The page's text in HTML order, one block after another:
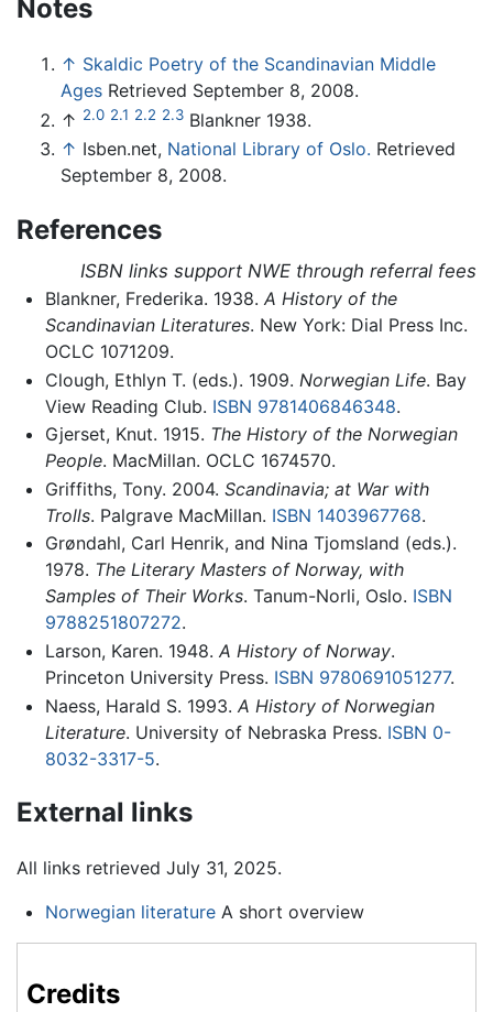
Notes
↑ Skaldic Poetry of the Scandinavian Middle
Ages Retrieved September 8, 2008.
↑ 2.0 2.1 2.2 2.3 Blankner 1938.
↑ Isben.net, National Library of Oslo. Retrieved
September 8, 2008.
References
ISBN links support NWE through referral fees
Blankner, Frederika. 1938. A History of the
Scandinavian Literatures. New York: Dial Press Inc.
OCLC 1071209.
Clough, Ethlyn T. (eds.). 1909. Norwegian Life. Bay
View Reading Club. ISBN 9781406846348.
Gjerset, Knut. 1915. The History of the Norwegian
People. MacMillan. OCLC 1674570.
Griffiths, Tony. 2004. Scandinavia; at War with
Trolls. Palgrave MacMillan. ISBN 1403967768.
Grøndahl, Carl Henrik, and Nina Tjomsland (eds.).
1978. The Literary Masters of Norway, with
Samples of Their Works. Tanum-Norli, Oslo. ISBN
9788251807272.
Larson, Karen. 1948. A History of Norway.
Princeton University Press. ISBN 9780691051277.
Naess, Harald S. 1993. A History of Norwegian
Literature. University of Nebraska Press. ISBN 0-
8032-3317-5.
External links
All links retrieved July 31, 2025.
Norwegian literatureA short overview
Credits